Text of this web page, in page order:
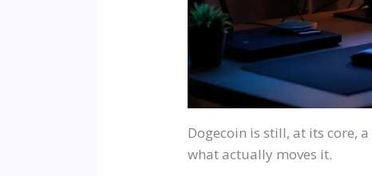
Dogecoin is still, at its core, a
what actually moves it.